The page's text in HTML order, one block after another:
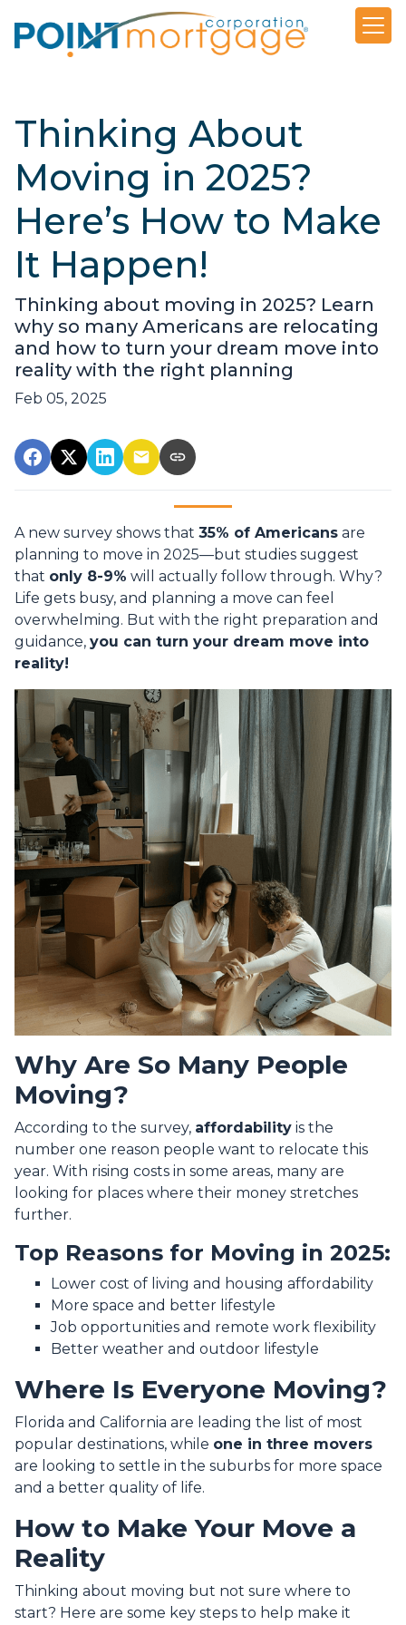
Thinking About
Moving in 2025?
Here’s How to Make
It Happen!
Thinking about moving in 2025? Learn
why so many Americans are relocating
and how to turn your dream move into
reality with the right planning
Feb 05, 2025
A new survey shows that 35% of Americans are
planning to move in 2025—but studies suggest
that only 8-9% will actually follow through. Why?
Life gets busy, and planning a move can feel
overwhelming. But with the right preparation and
guidance, you can turn your dream move into
reality!
Why Are So Many People
Moving?
According to the survey, affordability is the
number one reason people want to relocate this
year. With rising costs in some areas, many are
looking for places where their money stretches
further.
Top Reasons for Moving in 2025:
Lower cost of living and housing affordability
More space and better lifestyle
Job opportunities and remote work flexibility
Better weather and outdoor lifestyle
Where Is Everyone Moving?
Florida and California are leading the list of most
popular destinations, while one in three movers
are looking to settle in the suburbs for more space
and a better quality of life.
How to Make Your Move a
Reality
Thinking about moving but not sure where to
start? Here are some key steps to help make it